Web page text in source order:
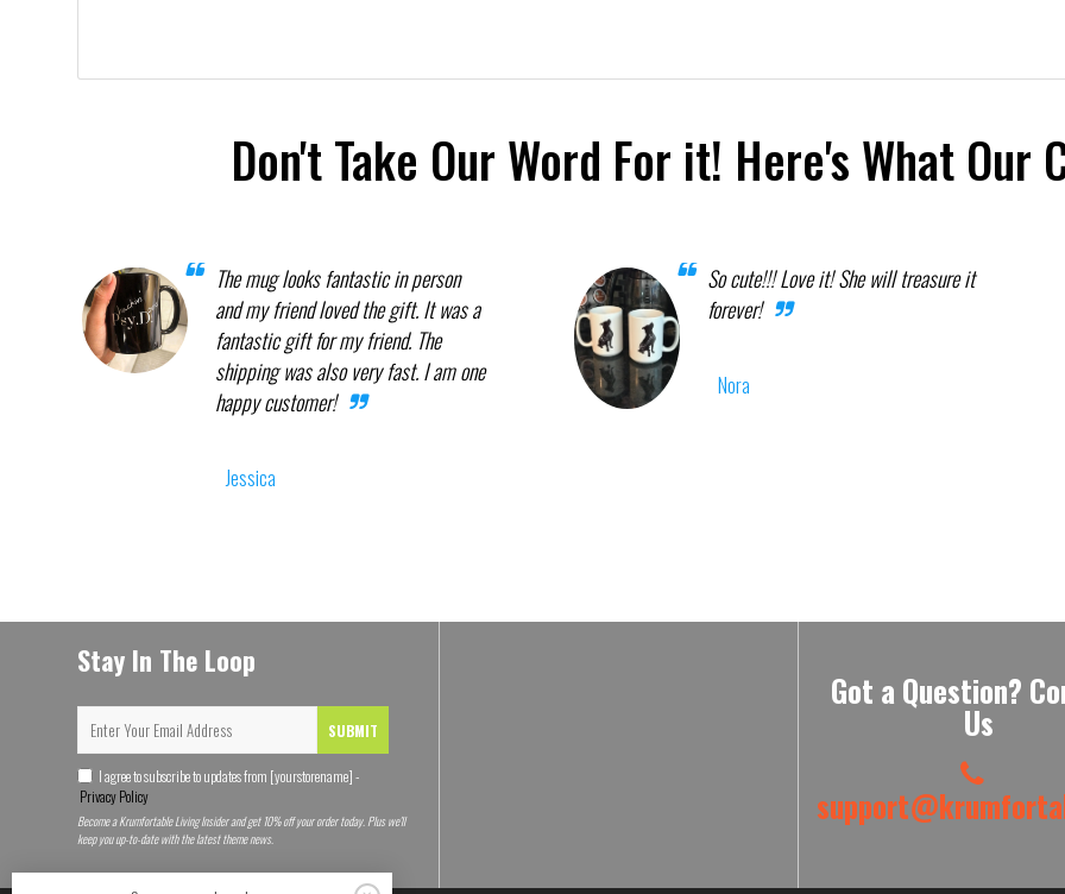
Don't Take Our Word For it! Here's What Our
The mug looks fantastic in person
and my friend loved the gift. It was a
fantastic gift for my friend. The
shipping was also very fast. I am one
happy customer!
Jessica
So cute!!! Love it! She will treasure it
forever!
Nora
Stay In The Loop
SUBMIT
I agree to subscribe to updates from [yourstorename] -
Privacy Policy
Become a Krumfortable Living Insider and get 10% off your order today. Plus we'll
keep you up-to-date with the latest theme news.
Got a Question?
Us